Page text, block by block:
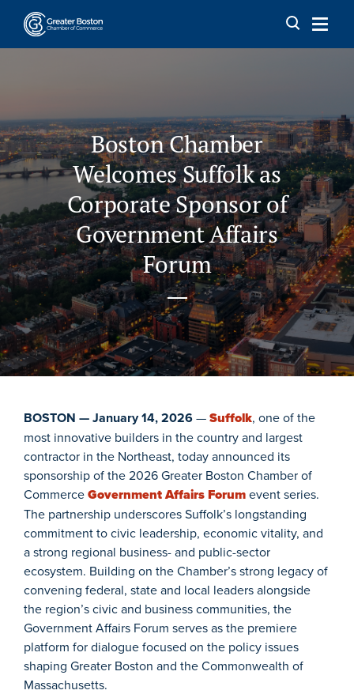
Skip to content
Boston Chamber
Welcomes Suffolk as
Corporate Sponsor of
Government Affairs
Forum
BOSTON — January 14, 2026—Suffolk, one of the
most innovative builders in the country and largest
contractor in the Northeast, today announced its
sponsorship of the 2026 Greater Boston Chamber of
CommerceGovernment Affairs Forumevent series.
The partnership underscores Suffolk’s longstanding
commitment to civic leadership, economic vitality, and
a strong regional business- and public-sector
ecosystem. Building on the Chamber’s strong legacy of
convening federal, state and local leaders alongside
the region’s civic and business communities, the
Government Affairs Forum serves as the premiere
platform for dialogue focused on the policy issues
shaping Greater Boston and the Commonwealth of
Massachusetts.